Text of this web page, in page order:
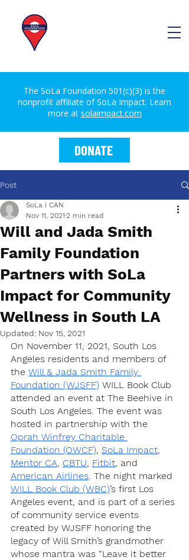
The SoLa Foundation 501(c)(3) is the
nonprofit affiliate of SoLa Impact. Learn
more at solaimpact.com
DONATE
Post
Will and Jada Smith
Family Foundation
Partners with SoLa
Impact for Community
Wellness in South LA
SoLa I CAN
Nov 11, 2021 2 min read
Updated: Nov 15, 2021
On November 11, 2021, South Los
Angeles residents and members of
the Will & Jada Smith Family
Foundation (WJSFF) WILL Book Club
attended an event at The Beehive in
South Los Angeles. The event was
hosted in partnership with the
Oprah Winfrey Charitable
Foundation (OWCF), SoLa Impact,
Mentor CA, CBTU, Fitbit, and
American Airlines. The night marked
WILL Book Club (WBC)’s first Los
Angeles event, and is part of a series
of community service events
created by WJSFF honoring the
legacy of Will Smith’s grandmother
whose mantra was “Leave it better